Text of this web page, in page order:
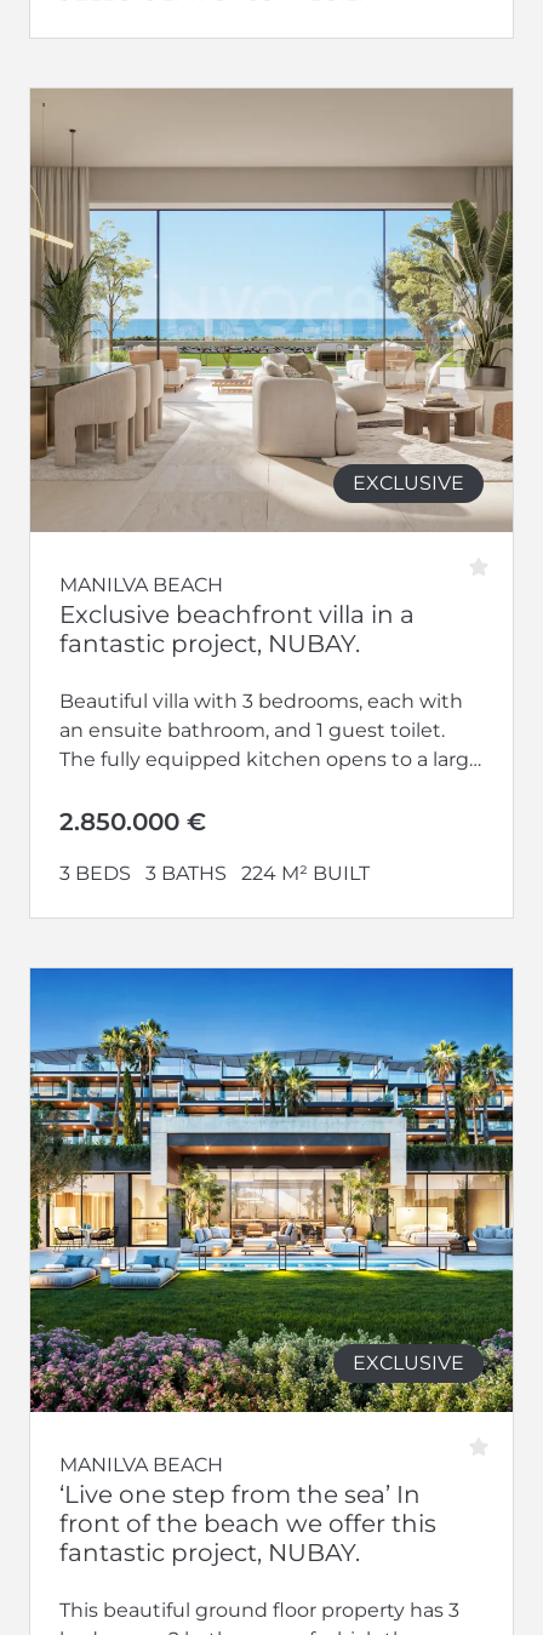
EXCLUSIVE
MANILVA BEACH
Exclusive beachfront villa in a
fantastic project, NUBAY.
Beautiful villa with 3 bedrooms, each with
an ensuite bathroom, and 1 guest toilet.
The fully equipped kitchen opens to a large
2.850.000 €
3 BEDS 3 BATHS 224 M² BUILT
EXCLUSIVE
MANILVA BEACH
‘Live one step from the sea’ In
front of the beach we offer this
fantastic project, NUBAY.
This beautiful ground floor property has 3